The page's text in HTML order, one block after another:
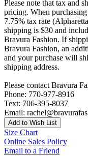
Please note that tax and
pricing. When
7.75% tax rate
shipping is $30 and
Bravura Fashion. If
Bravura Fashion, an
and your purchase will
shipping address.
Please contact Bravura
Phone: 770-977-8916
Text: 706-395-8037
Email:
Add to Wish List
Size Chart
Online Sales Policy
Email to a Friend